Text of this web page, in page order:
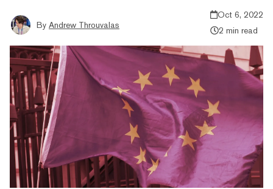
By Andrew Throuvalas
Oct 6, 2022
2 min read